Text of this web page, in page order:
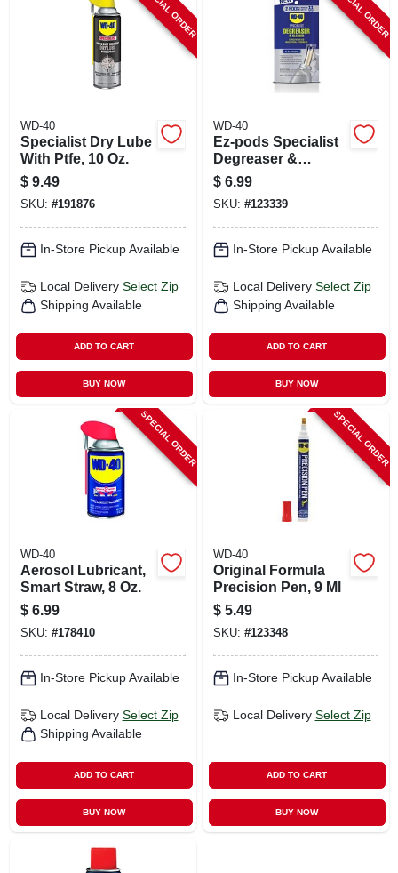
WD-40
Specialist Dry Lube
With Ptfe, 10 Oz.
$ 9.49
SKU: #191876
In-Store Pickup Available
Local Delivery Select Zip
Shipping Available
ADD TO CART
BUY NOW
WD-40
Ez-pods Specialist
Degreaser &
Cleaner, 2-pk.
$ 6.99
SKU: #123339
In-Store Pickup Available
Local Delivery Select Zip
Shipping Available
ADD TO CART
BUY NOW
SPECIAL ORDER
WD-40
Aerosol Lubricant,
Smart Straw, 8 Oz.
$ 6.99
SKU: #178410
In-Store Pickup Available
Local Delivery Select Zip
Shipping Available
ADD TO CART
BUY NOW
SPECIAL ORDER
WD-40
Original Formula
Precision Pen, 9 Ml
$ 5.49
SKU: #123348
In-Store Pickup Available
Local Delivery Select Zip
ADD TO CART
BUY NOW